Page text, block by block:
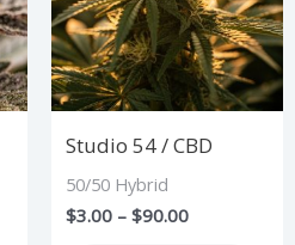
multiple
variants.
The
options
chosen
Studio 54 / CBD
50/50 Hybrid
$3.00 – $90.00
The